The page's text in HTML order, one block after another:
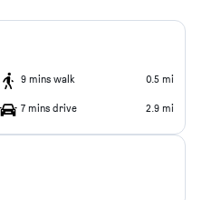
9 mins walk 0.5 mi
7 mins drive 2.9 mi